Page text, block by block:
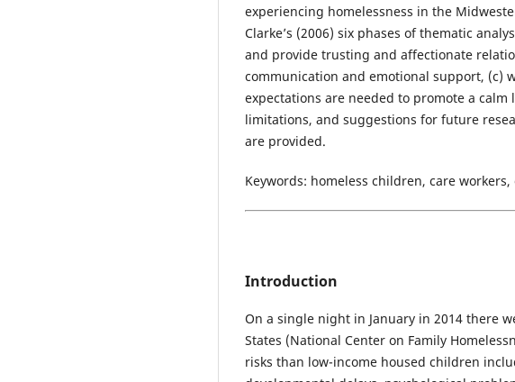
experiencing homelessness in the
Clarke’s (2006) six phases of thematic
and provide trusting and affectionate
communication and emotional support, (c)
expectations are needed to promote a
limitations, and suggestions for future
are provided.
Keywords: homeless children, care
Introduction
On a single night in January in 2014 there
States (National Center on Family
risks than low-income housed children